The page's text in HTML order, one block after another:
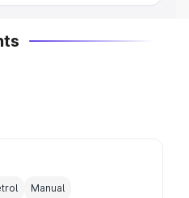
Manual